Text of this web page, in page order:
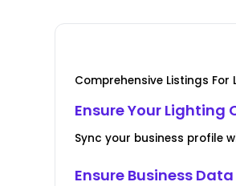
Comprehensive Listings
Ensure Your Lighting
Sync your business profile
Ensure Business